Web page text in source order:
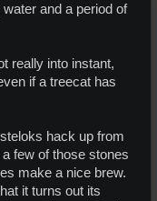
and a period of
really into instant,
if a treecat has
hack up from
few of those stones
make a nice brew.
it turns out its